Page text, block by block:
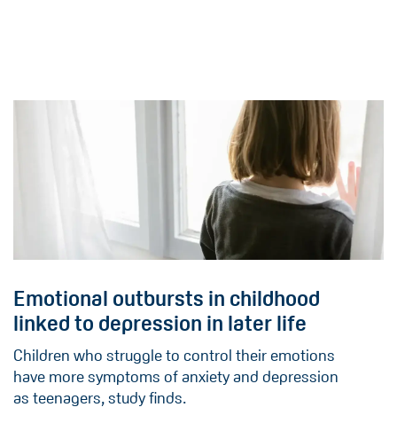
Emotional outbursts in childhood
linked to depression in later life
Children who struggle to control their emotions
have more symptoms of anxiety and depression
as teenagers, study finds.